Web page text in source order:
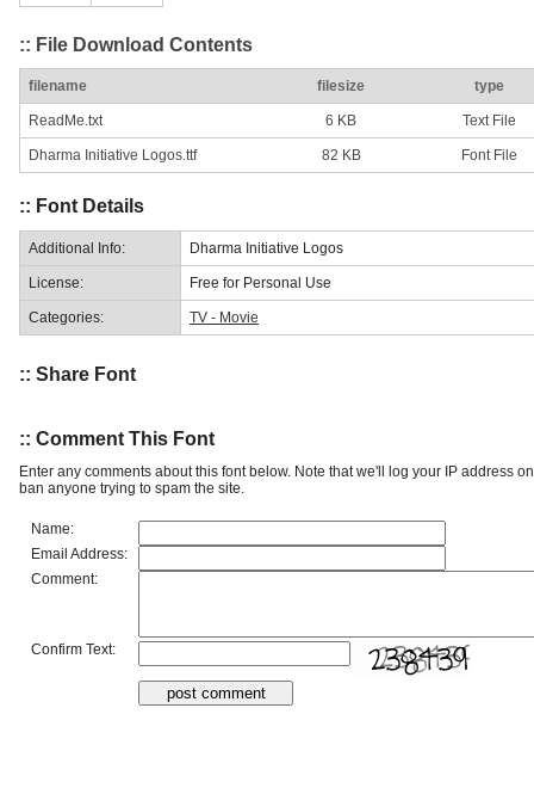
:: File Download Contents
filename filesize type
ReadMe.txt 6 KB Text File
Dharma Initiative Logos.ttf 82 KB Font File
:: Font Details
Additional Info: Dharma Initiative Logos
License: Free for Personal Use
Categories: TV - Movie
:: Share Font
:: Comment This Font
Enter any comments about this font below. Note that we'll log your IP address
ban anyone trying to spam the site.
Name:
Email Address:
Comment:
Confirm Text: